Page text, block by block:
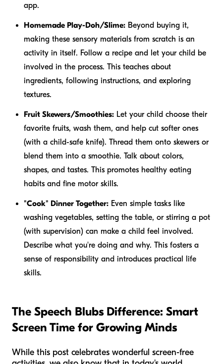
app.
Homemade Play-Doh/Slime: Beyond buying it,
making these sensory materials from scratch is an
activity in itself. Follow a recipe and let your child be
involved in the process. This teaches about
ingredients, following instructions, and exploring
textures.
Fruit Skewers/Smoothies: Let your child choose their
favorite fruits, wash them, and help cut softer ones
(with a child-safe knife). Thread them onto skewers or
blend them into a smoothie. Talk about colors,
shapes, and tastes. This promotes healthy eating
habits and fine motor skills.
"Cook" Dinner Together: Even simple tasks like
washing vegetables, setting the table, or stirring a pot
(with supervision) can make a child feel involved.
Describe what you're doing and why. This fosters a
sense of responsibility and introduces practical life
skills.
The Speech Blubs Difference: Smart
Screen Time for Growing Minds
While this post celebrates wonderful screen-free